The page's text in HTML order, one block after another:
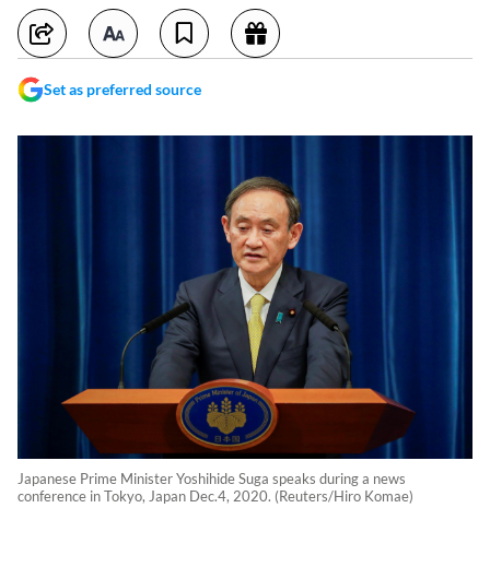
Set as preferred source
Japanese Prime Minister Yoshihide Suga speaks during a news
conference in Tokyo, Japan Dec.4, 2020. (Reuters/Hiro Komae)